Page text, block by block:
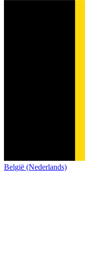
België (Nederlands)